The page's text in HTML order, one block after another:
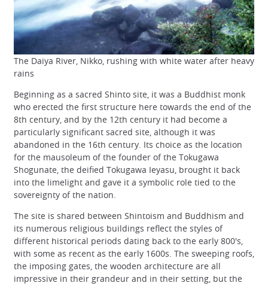
The Daiya River, Nikko, rushing with white water after heavy
rains
Beginning as a sacred Shinto site, it was a Buddhist monk
who erected the first structure here towards the end of the
8th century, and by the 12th century it had become a
particularly significant sacred site, although it was
abandoned in the 16th century. Its choice as the location
for the mausoleum of the founder of the Tokugawa
Shogunate, the deified Tokugawa Ieyasu, brought it back
into the limelight and gave it a symbolic role tied to the
sovereignty of the nation.
The site is shared between Shintoism and Buddhism and
its numerous religious buildings reflect the styles of
different historical periods dating back to the early 800's,
with some as recent as the early 1600s. The sweeping roofs,
the imposing gates, the wooden architecture are all
impressive in their grandeur and in their setting, but the